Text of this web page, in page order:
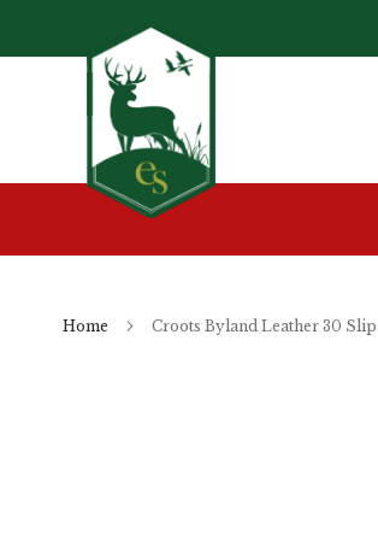
to
Content
Home Croots Byland Leather 30